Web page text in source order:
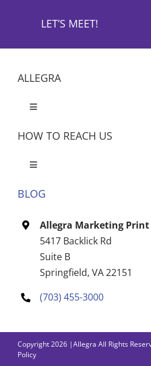
LET’S MEET!
ALLEGRA
Toggle
HOW TO REACH US
Toggle
Let’s Meet
CONTACT US
BLOG
Allegra Marketing
5417 Backlick Rd
Suite B
Springfield, VA 22151
(703) 455-3000
Copyright 2026 |Allegra All Rights
Policy